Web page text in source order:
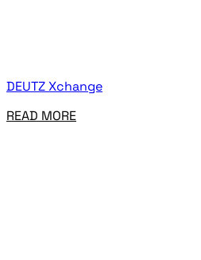
DEUTZ Xchange
READ MORE